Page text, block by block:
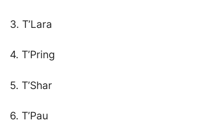
3. T’Lara
4. T’Pring
5. T’Shar
6. T’Pau